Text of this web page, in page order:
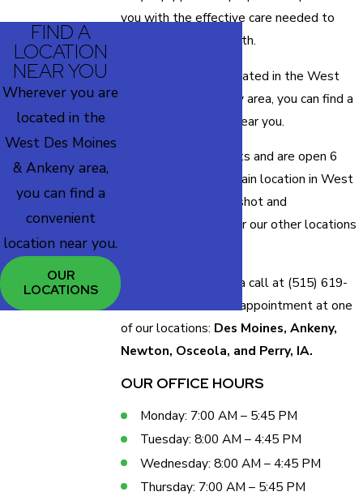
you with the effective care needed to
rehabilitate your health.
Wherever you are located in the West
Des Moines & Ankeny area, you can find a
near you.
We offer walk-in shots and are open 6
days a week at our main location in West
Des Moines, IA. The shot and
appointment hours for our other locations
Find out by giving us a call at (515) 619-
to schedule an appointment at one
of our locations: Des Moines, Ankeny,
Newton, Osceola, and Perry, IA.
OUR OFFICE HOURS
Monday: 7:00 AM – 5:45 PM
Tuesday: 8:00 AM – 4:45 PM
Wednesday: 8:00 AM – 4:45 PM
Thursday: 7:00 AM – 5:45 PM
FIND A
LOCATION
NEAR YOU
Wherever you are
located in the
West Des Moines
& Ankeny area,
you can find a
convenient
location near you.
OUR
LOCATIONS